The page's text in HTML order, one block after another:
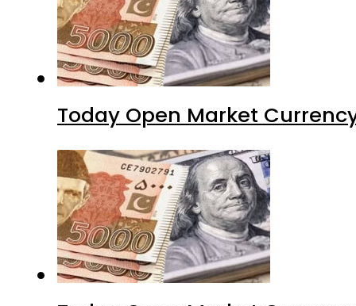
Today Open Market